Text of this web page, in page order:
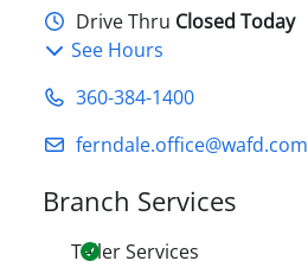
Drive Thru Closed Today
See Hours
360-384-1400
ferndale.office@wafd.com
Branch Services
Teller Services